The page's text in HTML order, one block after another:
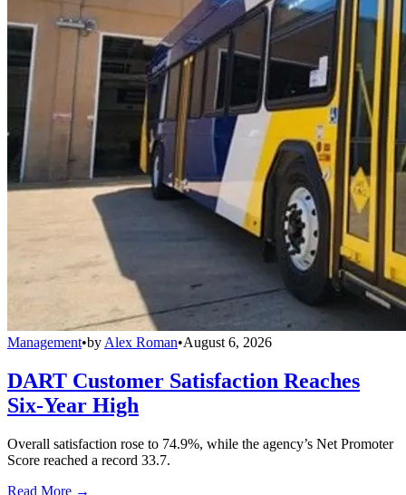
Management•by Alex Roman•August 6, 2026
DART Customer Satisfaction Reaches
Six-Year High
Overall satisfaction rose to 74.9%, while the agency’s Net Promoter
Score reached a record 33.7.
Read More →